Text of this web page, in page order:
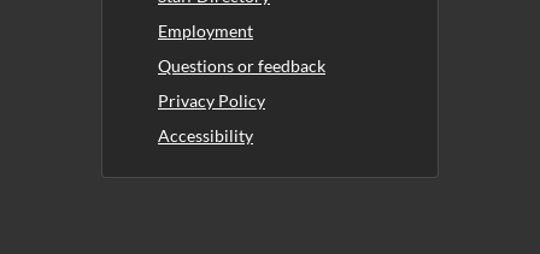
Employment
Questions or feedback
Privacy Policy
Accessibility